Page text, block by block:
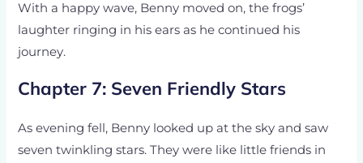
With a happy wave, Benny moved on, the frogs’
laughter ringing in his ears as he continued his
journey.
Chapter 7: Seven Friendly Stars
As evening fell, Benny looked up at the sky and saw
seven twinkling stars. They were like little friends in